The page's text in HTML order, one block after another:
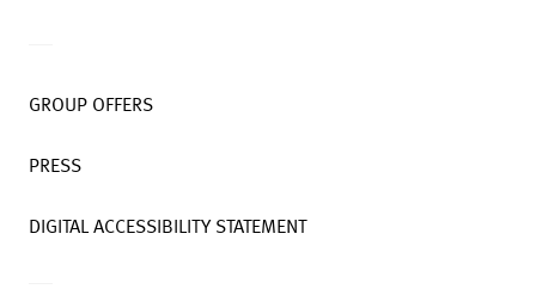
GROUP OFFERS
PRESS
DIGITAL ACCESSIBILITY STATEMENT